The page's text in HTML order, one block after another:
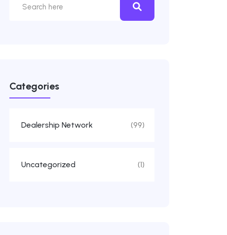
Categories
Dealership Network (99)
Uncategorized (1)